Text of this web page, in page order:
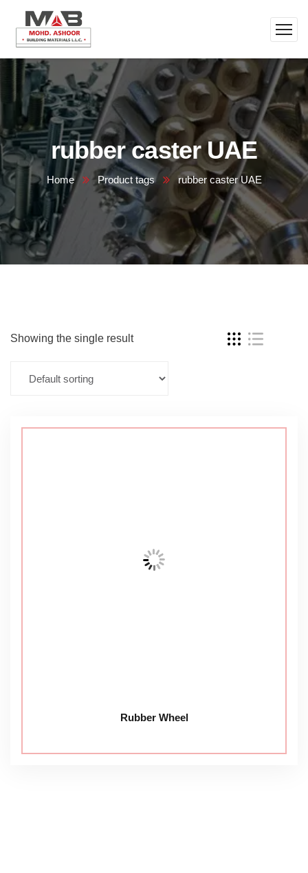
rubber caster UAE
Home Product tags rubber caster UAE
Showing the single result
Rubber Wheel